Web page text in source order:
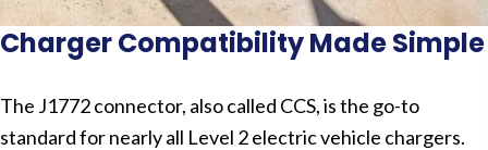
Charger Compatibility Made Simple
The J1772 connector, also called CCS, is the go-to
standard for nearly all Level 2 electric vehicle chargers.